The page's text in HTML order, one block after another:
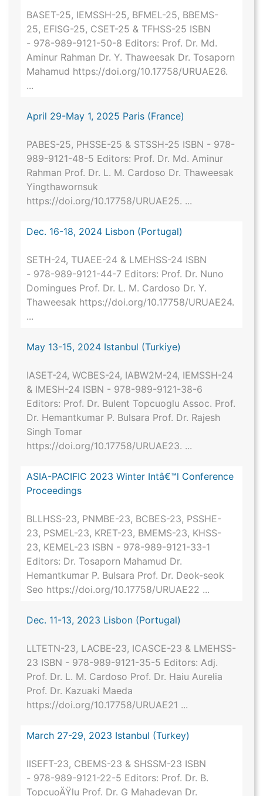
BASET-25, IEMSSH-25, BFMEL-25, BBEMS-
25, EFISG-25, CSET-25 & TFHSS-25 ISBN
- 978-989-9121-50-8 Editors: Prof. Dr. Md.
Aminur Rahman Dr. Y. Thaweesak Dr. Tosaporn
Mahamud https://doi.org/10.17758/URUAE26.
...
April 29-May 1, 2025 Paris (France)
PABES-25, PHSSE-25 & STSSH-25 ISBN - 978-
989-9121-48-5 Editors: Prof. Dr. Md. Aminur
Rahman Prof. Dr. L. M. Cardoso Dr. Thaweesak
Yingthawornsuk
https://doi.org/10.17758/URUAE25. ...
Dec. 16-18, 2024 Lisbon (Portugal)
SETH-24, TUAEE-24 & LMEHSS-24 ISBN
- 978-989-9121-44-7 Editors: Prof. Dr. Nuno
Domingues Prof. Dr. L. M. Cardoso Dr. Y.
Thaweesak https://doi.org/10.17758/URUAE24.
...
May 13-15, 2024 Istanbul (Turkiye)
IASET-24, WCBES-24, IABW2M-24, IEMSSH-24
& IMESH-24 ISBN - 978-989-9121-38-6
Editors: Prof. Dr. Bulent Topcuoglu Assoc. Prof.
Dr. Hemantkumar P. Bulsara Prof. Dr. Rajesh
Singh Tomar
https://doi.org/10.17758/URUAE23. ...
ASIA-PACIFIC 2023 Winter Intâ€™l Conference
Proceedings
BLLHSS-23, PNMBE-23, BCBES-23, PSSHE-
23, PSMEL-23, KRET-23, BMEMS-23, KHSS-
23, KEMEL-23 ISBN - 978-989-9121-33-1
Editors: Dr. Tosaporn Mahamud Dr.
Hemantkumar P. Bulsara Prof. Dr. Deok-seok
Seo https://doi.org/10.17758/URUAE22 ...
Dec. 11-13, 2023 Lisbon (Portugal)
LLTETN-23, LACBE-23, ICASCE-23 & LMEHSS-
23 ISBN - 978-989-9121-35-5 Editors: Adj.
Prof. Dr. L. M. Cardoso Prof. Dr. Haiu Aurelia
Prof. Dr. Kazuaki Maeda
https://doi.org/10.17758/URUAE21 ...
March 27-29, 2023 Istanbul (Turkey)
IISEFT-23, CBEMS-23 & SHSSM-23 ISBN
- 978-989-9121-22-5 Editors: Prof. Dr. B.
TopcuoÄŸlu Prof. Dr. G Mahadevan Dr.